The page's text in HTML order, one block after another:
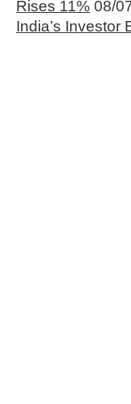
Rises 11% 08/
India’s Investor